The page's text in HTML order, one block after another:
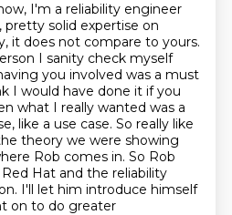
I'm a reliability engineer
pretty solid expertise on
it does not compare to yours.
I sanity check myself
you involved was a must
I would have done it if you
what I really wanted was a
like a use case. So really like
theory we were showing
Rob comes in. So Rob
Hat and the reliability
I'll let him introduce himself
on to do greater